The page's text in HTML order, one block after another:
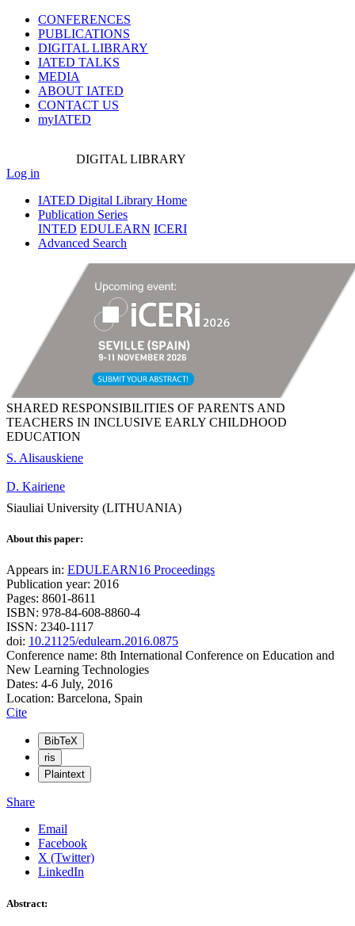
CONFERENCES
PUBLICATIONS
DIGITAL LIBRARY
IATED TALKS
MEDIA
ABOUT IATED
CONTACT US
myIATED
DIGITAL LIBRARY
Log in
IATED Digital Library Home
Publication Series
INTED EDULEARN ICERI
Advanced Search
SHARED RESPONSIBILITIES OF PARENTS AND
TEACHERS IN INCLUSIVE EARLY CHILDHOOD
EDUCATION
S. Alisauskiene
D. Kairiene
Siauliai University (LITHUANIA)
About this paper:
Appears in: EDULEARN16 Proceedings
Publication year: 2016
Pages: 8601-8611
ISBN: 978-84-608-8860-4
ISSN: 2340-1117
doi: 10.21125/edulearn.2016.0875
Conference name: 8th International Conference on Education and
New Learning Technologies
Dates: 4-6 July, 2016
Location: Barcelona, Spain
Cite
BibTeX
ris
Plaintext
Share
Email
Facebook
X (Twitter)
LinkedIn
Abstract: